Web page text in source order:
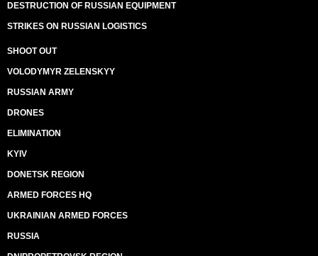
DESTRUCTION OF RUSSIAN EQUIPMENT
STRIKES ON RUSSIAN LOGISTICS
SHOOT OUT
VOLODYMYR ZELENSKYY
RUSSIAN ARMY
DRONES
ELIMINATION
KYIV
DONETSK REGION
ARMED FORCES HQ
UKRAINIAN ARMED FORCES
RUSSIA